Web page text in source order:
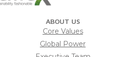
ABOUT US
Core Values
Global Power